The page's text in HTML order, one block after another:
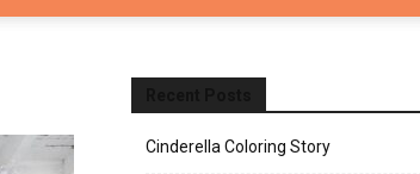
Cinderella Coloring Story